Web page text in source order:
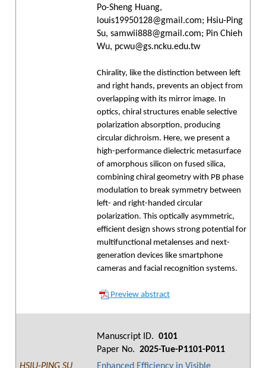
Po-Sheng Huang,
louis19950128@gmail.com; Hsiu-Ping
Su, samwii888@gmail.com; Pin Chieh
Wu, pcwu@gs.ncku.edu.tw
Chirality, like the distinction between left
and right hands, prevents an object from
overlapping with its mirror image. In
optics, chiral structures enable selective
polarization absorption, producing
circular dichroism. Here, we present a
high-performance dielectric metasurface
of amorphous silicon on fused silica,
combining chiral geometry with PB phase
modulation to break symmetry between
left- and right-handed circular
polarization. This optically asymmetric,
efficient design shows strong potential for
multifunctional metalenses and next-
generation devices like smartphone
cameras and facial recognition systems.
Preview abstract
Manuscript ID. 0101
Paper No. 2025-Tue-P1101-P011
HSIU-PING SU
Enhanced Efficiency in Visible